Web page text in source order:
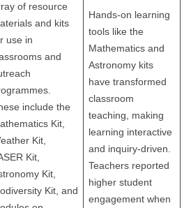
of resource
and kits
use in
and
include the
Kit,
Kit,
Kit,
Kit,
Kit, and
Hands-on learning
tools like the
Mathematics and
Astronomy kits
have transformed
classroom
teaching, making
learning interactive
and inquiry-driven.
Teachers reported
higher student
engagement when